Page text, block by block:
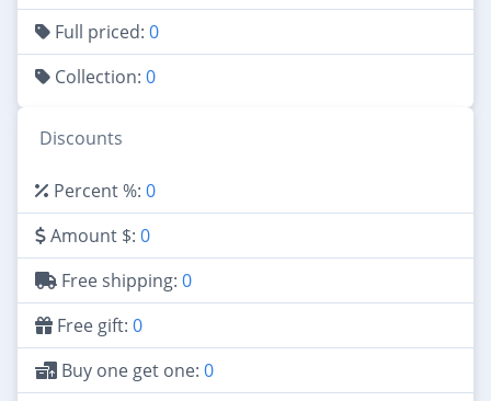
Full priced: 0
Collection: 0
Discounts
Percent %: 0
Amount $: 0
Free shipping: 0
Free gift: 0
Buy one get one: 0